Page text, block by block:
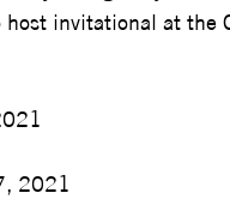
invitational at the
2021